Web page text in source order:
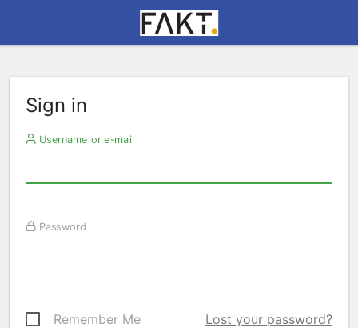
Sign in
Username or e-mail
Password
Remember Me Lost your password?